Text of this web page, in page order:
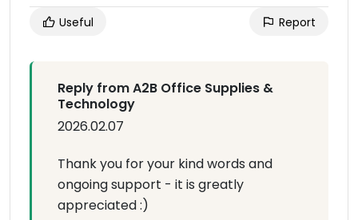
Useful Report
Reply from A2B Office Supplies &
Technology
2026.02.07
Thank you for your kind words and
ongoing support - it is greatly
appreciated :)